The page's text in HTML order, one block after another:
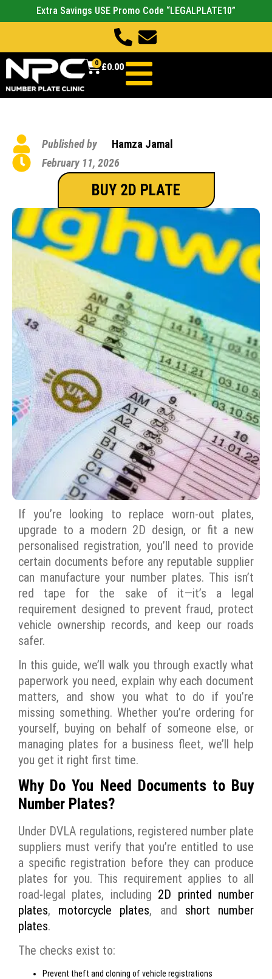
Extra Savings USE Promo Code “LEGALPLATE10”
£0.00
0
Published by
Hamza Jamal
February 11, 2026
BUY 2D PLATE
If you’re looking to replace worn-out plates,
upgrade to a modern 2D design, or fit a new
personalised registration, you’ll need to provide
certain documents before any reputable supplier
can manufacture your number plates. This isn’t
red tape for the sake of it—it’s a legal
requirement designed to prevent fraud, protect
vehicle ownership records, and keep our roads
safer.
In this guide, we’ll walk you through exactly what
paperwork you need, explain why each document
matters, and show you what to do if you’re
missing something. Whether you’re ordering for
yourself, buying on behalf of someone else, or
managing plates for a business fleet, we’ll help
you get it right first time.
Why Do You Need Documents to Buy
Number Plates?
Under DVLA regulations, registered number plate
suppliers must verify that you’re entitled to use
a specific registration before they can produce
plates for you. This requirement applies to all
road-legal plates, including 2D printed number
plates, motorcycle plates, and
short number
plates.
The checks exist to:
Prevent theft and cloning of vehicle registrations